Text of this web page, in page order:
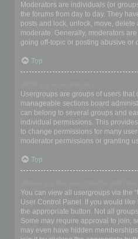
Moderators are individuals (or
the forums from day to day. They
posts and lock, unlock, move,
moderate. Generally, moderators
going off-topic or posting abusive or
Top
Usergroups are groups of users that
manageable sections board
can belong to several groups and
individual permissions. This
to change permissions for many
moderator permissions or granting
Top
You can view all usergroups via the
User Control Panel. If you would
the appropriate button. Not all
Some may require approval to join,
may even have hidden